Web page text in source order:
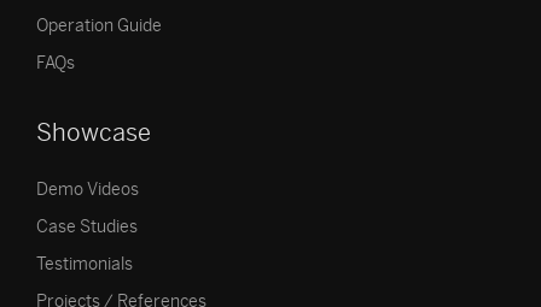
Operation Guide
FAQs
Showcase
Demo Videos
Case Studies
Testimonials
Projects / References